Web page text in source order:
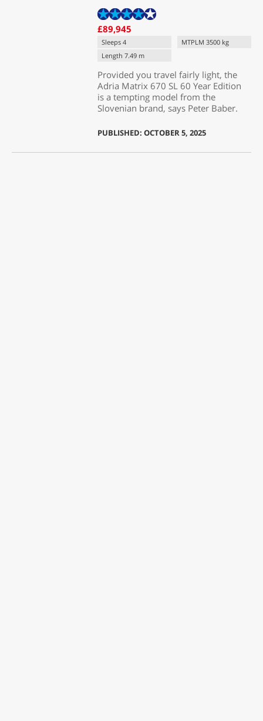
£89,945
Sleeps 4
MTPLM 3500 kg
Length 7.49 m
Provided you travel fairly light, the
Adria Matrix 670 SL 60 Year Edition
is a tempting model from the
Slovenian brand, says Peter Baber.
PUBLISHED: OCTOBER 5, 2025